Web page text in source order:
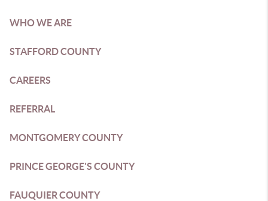
WHO WE ARE
STAFFORD COUNTY
CAREERS
REFERRAL
MONTGOMERY COUNTY
PRINCE GEORGE'S COUNTY
FAUQUIER COUNTY